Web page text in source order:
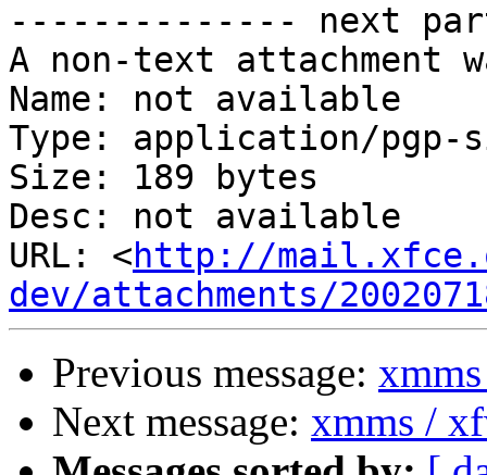
-------------- next
A non-text attachment
Name: not available
Type: application/pgp-
Size: 189 bytes
Desc: not available
URL: <http://
dev/attachments/
Previous message:
Next message: xmms /